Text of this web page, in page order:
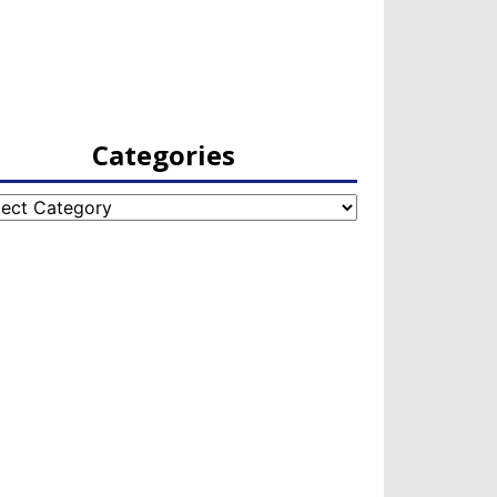
Categories